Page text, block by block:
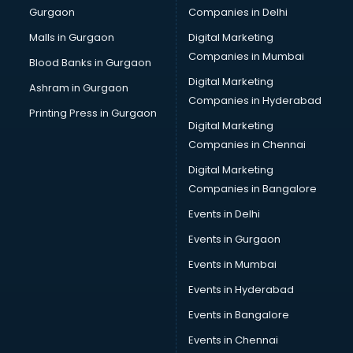
Computer Tally courses in dehradun
Content Writing courses in dehradun
Cryptocurrency courses in dehradun
CS courses in dehradun
Cyber Security courses in dehradun
Data Analytics courses in dehradun
Data Science courses in dehradun
Data science and Machine Learning courses in dehradun
Data Scientist courses in dehradun
Dental Assistant courses in dehradun
Dialysis Technician courses in dehradun
Diamond courses in dehradun
Diet and Nutrition courses in dehradun
Dietician courses in dehradun
Dietician Diploma courses in dehradun
Dietitian courses in dehradun
Gurgaon
Malls in Gurgaon
Blood Banks in Gurgaon
Ashram in Gurgaon
Printing Press in Gurgaon
Companies in Delhi
Digital Marketing
Companies in Mumbai
Digital Marketing
Companies in Hyderabad
Digital Marketing
Companies in Chennai
Digital Marketing
Companies in Bangalore
Events in Delhi
Events in Gurgaon
Events in Mumbai
Events in Hyderabad
Events in Bangalore
Events in Chennai